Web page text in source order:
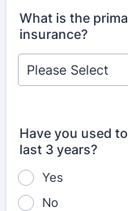
What is the
insurance?
Have you used
last 3 years?
Yes
No